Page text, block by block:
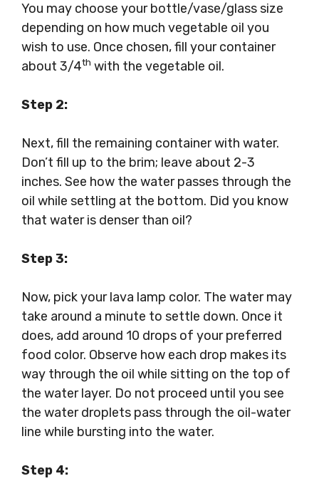
You may choose your bottle/vase/glass size
depending on how much vegetable oil you
wish to use. Once chosen, fill your container
about 3/4th with the vegetable oil.
Step 2:
Next, fill the remaining container with water.
Don’t fill up to the brim; leave about 2-3
inches. See how the water passes through the
oil while settling at the bottom. Did you know
that water is denser than oil?
Step 3:
Now, pick your lava lamp color. The water may
take around a minute to settle down. Once it
does, add around 10 drops of your preferred
food color. Observe how each drop makes its
way through the oil while sitting on the top of
the water layer. Do not proceed until you see
the water droplets pass through the oil-water
line while bursting into the water.
Step 4: